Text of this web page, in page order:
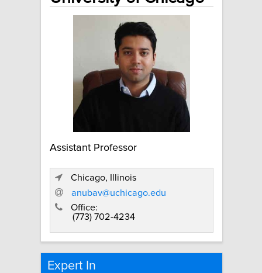
Assistant Professor
Chicago, Illinois
anubav@uchicago.edu
Office:
(773) 702-4234
Expert In